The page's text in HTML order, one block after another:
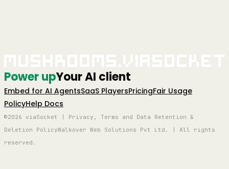
Power upYour AI client
Embed for AI AgentsSaaS PlayersPricingFair Usage
PolicyHelp Docs
©2026 viaSocket | Privacy, Terms and Data Retention &
Deletion PolicyWalkover Web Solutions Pvt Ltd. | All rights
reserved.